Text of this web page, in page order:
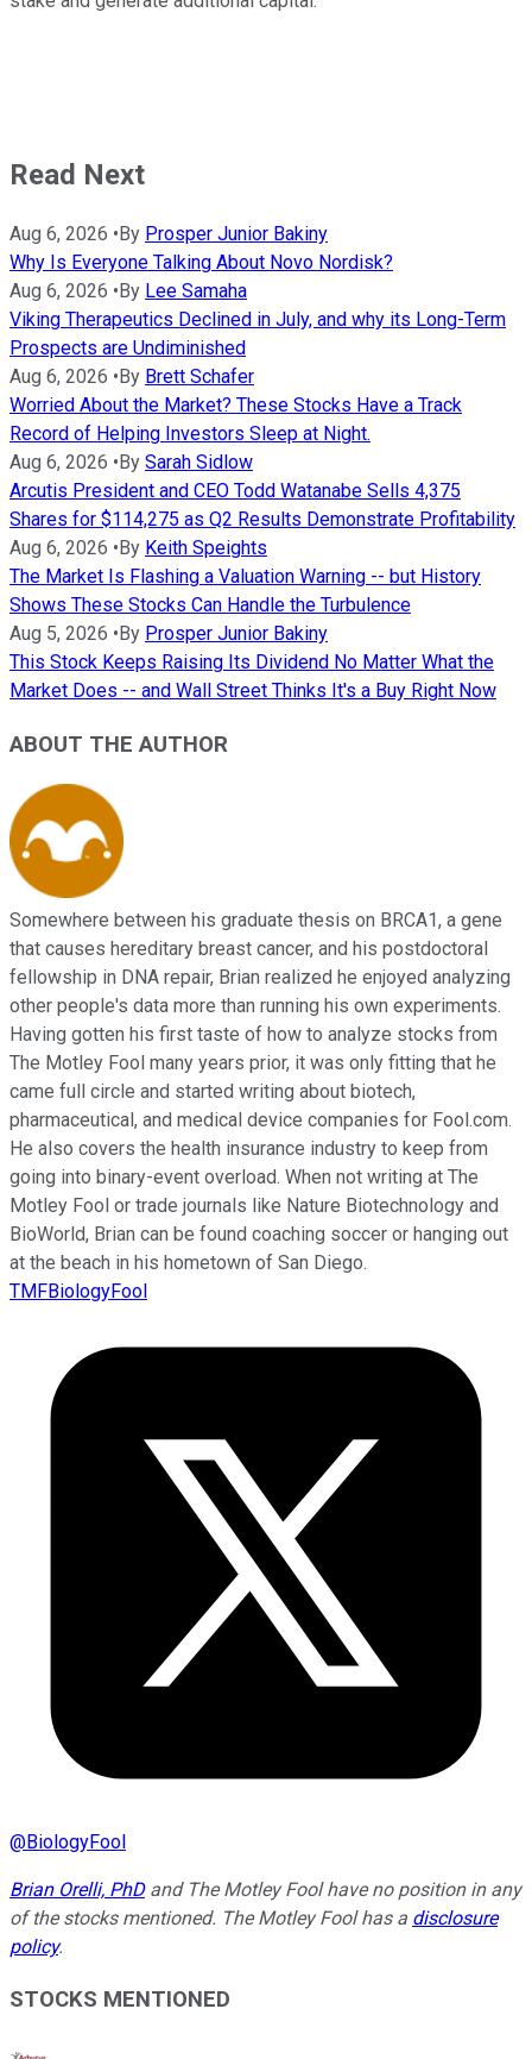
Read Next
Aug 6, 2026 • By Prosper Junior Bakiny
Why Is Everyone Talking About Novo Nordisk?
Aug 6, 2026 • By Lee Samaha
Viking Therapeutics Declined in July, and why its Long-Term
Prospects are Undiminished
Aug 6, 2026 • By Brett Schafer
Worried About the Market? These Stocks Have a Track
Record of Helping Investors Sleep at Night.
Aug 6, 2026 • By Sarah Sidlow
Arcutis President and CEO Todd Watanabe Sells 4,375
Shares for $114,275 as Q2 Results Demonstrate Profitability
Aug 6, 2026 • By Keith Speights
The Market Is Flashing a Valuation Warning -- but History
Shows These Stocks Can Handle the Turbulence
Aug 5, 2026 • By Prosper Junior Bakiny
This Stock Keeps Raising Its Dividend No Matter What the
Market Does -- and Wall Street Thinks It's a Buy Right Now
ABOUT THE AUTHOR
Somewhere between his graduate thesis on BRCA1, a gene
that causes hereditary breast cancer, and his postdoctoral
fellowship in DNA repair, Brian realized he enjoyed analyzing
other people's data more than running his own experiments.
Having gotten his first taste of how to analyze stocks from
The Motley Fool many years prior, it was only fitting that he
came full circle and started writing about biotech,
pharmaceutical, and medical device companies for Fool.com.
He also covers the health insurance industry to keep from
going into binary-event overload. When not writing at The
Motley Fool or trade journals like Nature Biotechnology and
BioWorld, Brian can be found coaching soccer or hanging out
at the beach in his hometown of San Diego.
TMFBiologyFool
@BiologyFool
Brian Orelli, PhDand The Motley Fool have no position in any
of the stocks mentioned. The Motley Fool has a disclosure
policy.
STOCKS MENTIONED